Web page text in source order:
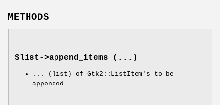
METHODS
$list->append_items (...)
... (list) of Gtk2::ListItem's to be
appended